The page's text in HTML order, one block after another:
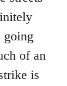
going
of an
is